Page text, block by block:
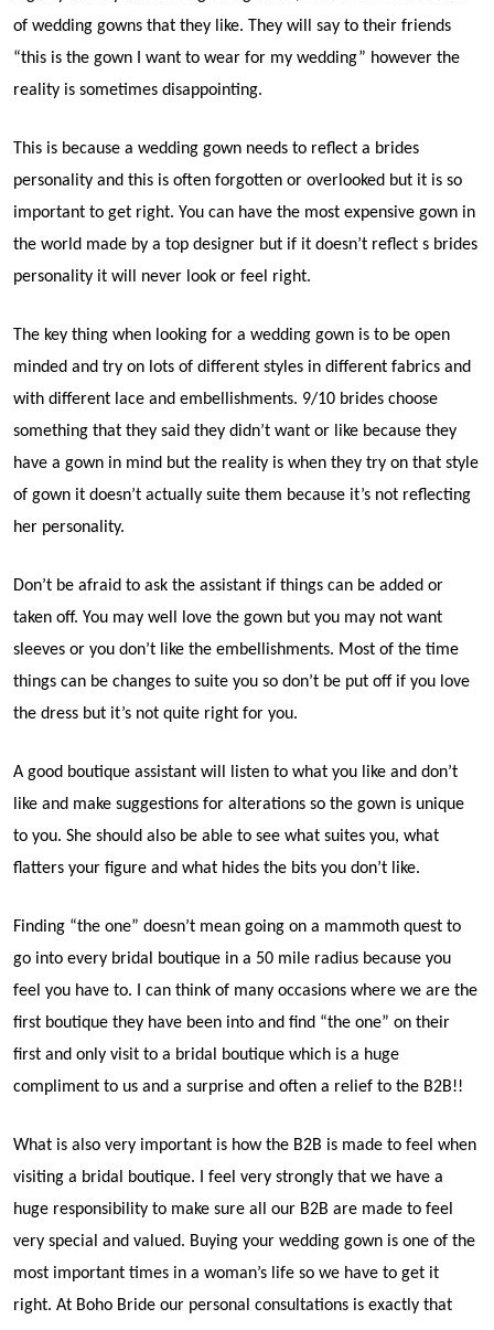
of wedding gowns that they like. They will say to their friends
“this is the gown I want to wear for my wedding” however the
reality is sometimes disappointing.
This is because a wedding gown needs to reflect a brides
personality and this is often forgotten or overlooked but it is so
important to get right. You can have the most expensive gown in
the world made by a top designer but if it doesn’t reflect s brides
personality it will never look or feel right.
The key thing when looking for a wedding gown is to be open
minded and try on lots of different styles in different fabrics and
with different lace and embellishments. 9/10 brides choose
something that they said they didn’t want or like because they
have a gown in mind but the reality is when they try on that style
of gown it doesn’t actually suite them because it’s not reflecting
her personality.
Don’t be afraid to ask the assistant if things can be added or
taken off. You may well love the gown but you may not want
sleeves or you don’t like the embellishments. Most of the time
things can be changes to suite you so don’t be put off if you love
the dress but it’s not quite right for you.
A good boutique assistant will listen to what you like and don’t
like and make suggestions for alterations so the gown is unique
to you. She should also be able to see what suites you, what
flatters your figure and what hides the bits you don’t like.
Finding “the one” doesn’t mean going on a mammoth quest to
go into every bridal boutique in a 50 mile radius because you
feel you have to. I can think of many occasions where we are the
first boutique they have been into and find “the one” on their
first and only visit to a bridal boutique which is a huge
compliment to us and a surprise and often a relief to the B2B!!
What is also very important is how the B2B is made to feel when
visiting a bridal boutique. I feel very strongly that we have a
huge responsibility to make sure all our B2B are made to feel
very special and valued. Buying your wedding gown is one of the
most important times in a woman’s life so we have to get it
right. At Boho Bride our personal consultations is exactly that